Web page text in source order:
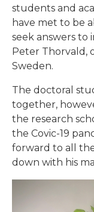
students and
have met to be
seek answers to
Peter Thorvald,
Sweden.
The doctoral
together,
the research
the Covic-19
forward to all
down with his